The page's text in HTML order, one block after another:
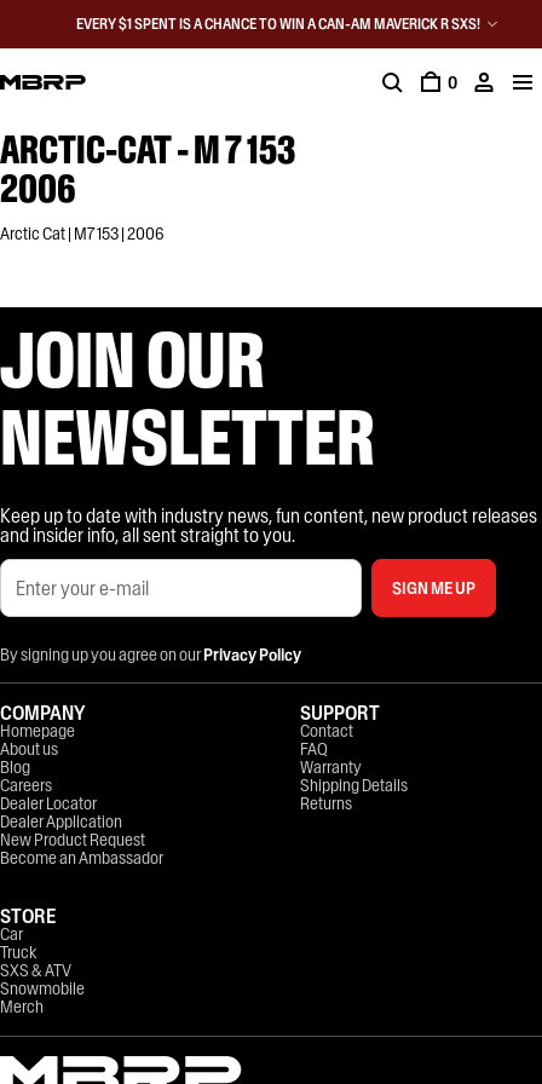
EVERY $1 SPENT IS A CHANCE TO WIN A CAN-AM MAVERICK R SXS!
0
ARCTIC-CAT - M 7 153
2006
Arctic Cat | M7 153 | 2006
JOIN OUR
NEWSLETTER
Keep up to date with industry news, fun content, new product releases
and insider info, all sent straight to you.
SIGN ME UP
By signing up you agree on ourPrivacy Policy
COMPANY
Homepage
About us
Blog
Careers
Dealer Locator
Dealer Application
New Product Request
Become an Ambassador
STORE
Car
Truck
SXS & ATV
Snowmobile
Merch
SUPPORT
Contact
FAQ
Warranty
Shipping Details
Returns